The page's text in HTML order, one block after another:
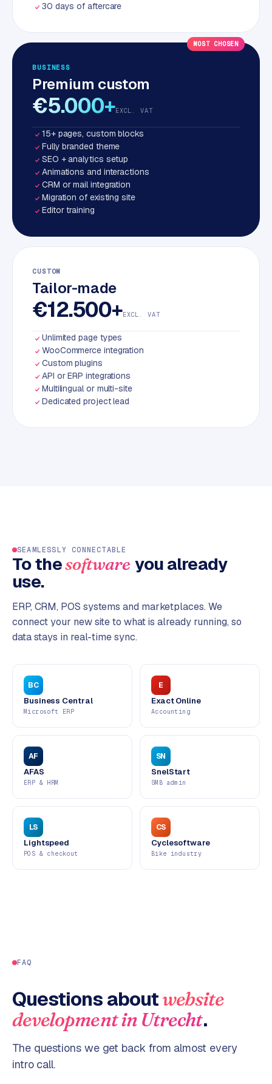
30 days of aftercare
MOST CHOSEN
BUSINESS
Premium custom
€5.000+EXCL. VAT
15+ pages, custom blocks
Fully branded theme
SEO + analytics setup
Animations and interactions
CRM or mail integration
Migration of existing site
Editor training
CUSTOM
Tailor-made
€12.500+EXCL. VAT
Unlimited page types
WooCommerce integration
Custom plugins
API or ERP integrations
Multilingual or multi-site
Dedicated project lead
SEAMLESSLY CONNECTABLE
To thesoftware you already
use.
ERP, CRM, POS systems and marketplaces. We
connect your new site to what is already running, so
data stays in real-time sync.
BC
Business Central
Microsoft ERP
E
Exact Online
Accounting
AF
AFAS
ERP & HRM
SN
SnelStart
SMB admin
LS
Lightspeed
POS & checkout
CS
Cyclesoftware
Bike industry
FAQ
Questions aboutwebsite
developmentin Utrecht.
The questions we get back from almost every
intro call.